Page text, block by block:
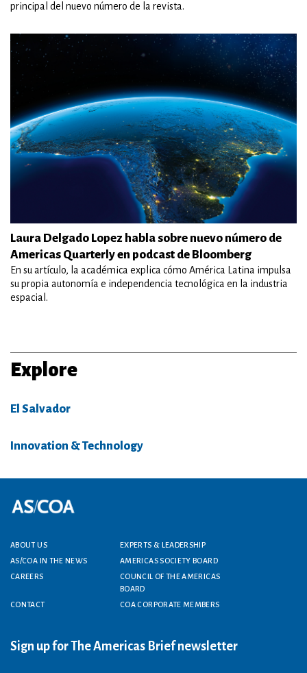
principal del nuevo número de la revista.
Laura Delgado Lopez habla sobre nuevo número de
Americas Quarterly en podcast de Bloomberg
En su artículo, la académica explica cómo América Latina impulsa
su propia autonomía e independencia tecnológica en la industria
espacial.
Explore
El Salvador
Innovation & Technology
Footer menu
ABOUT US
EXPERTS & LEADERSHIP
AS/COA IN THE NEWS
AMERICAS SOCIETY BOARD
CAREERS
COUNCIL OF THE AMERICAS
BOARD
CONTACT
COA CORPORATE MEMBERS
Sign up for The Americas Brief newsletter